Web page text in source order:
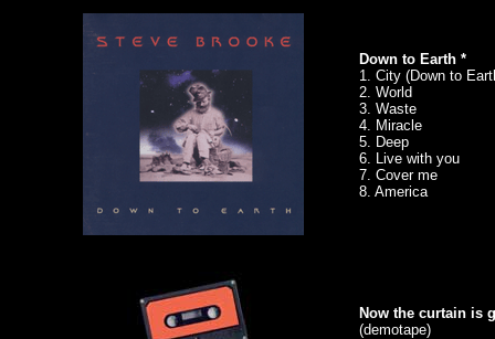
Down to Earth *
1. City (Down to
2. World
3. Waste
4. Miracle
5. Deep
6. Live with you
7. Cover me
8. America
Now the curtain is
(demotape)